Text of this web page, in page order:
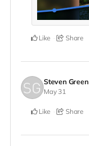
Like Share
Steven Green
May 31
Like Share